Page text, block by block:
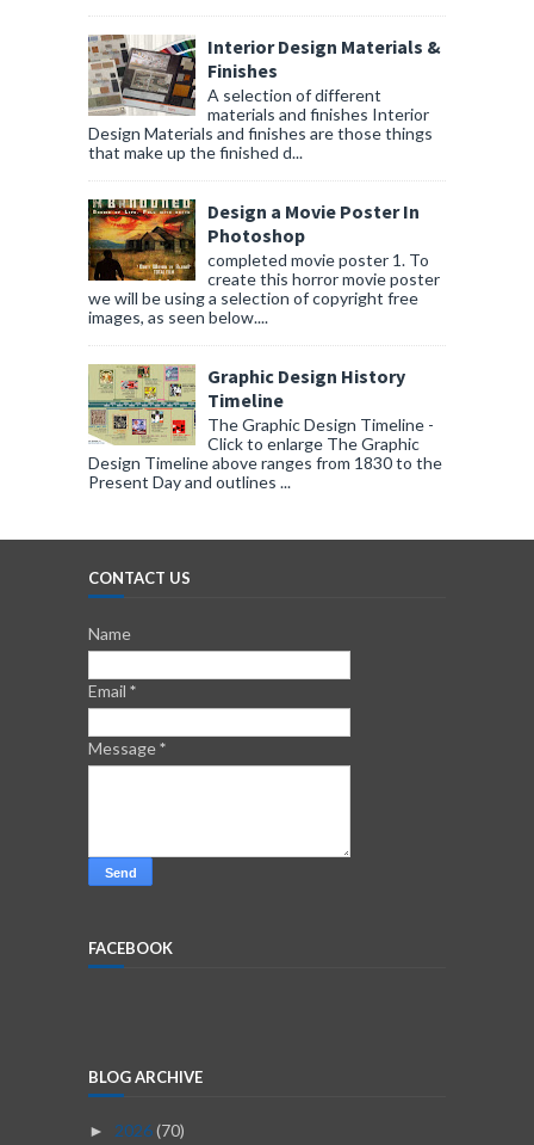
Interior Design Materials &
Finishes
A selection of different
materials and finishes Interior
Design Materials and finishes are those things
that make up the finished d...
Design a Movie Poster In
Photoshop
completed movie poster 1. To
create this horror movie poster
we will be using a selection of copyright free
images, as seen below....
Graphic Design History
Timeline
The Graphic Design Timeline -
Click to enlarge The Graphic
Design Timeline above ranges from 1830 to the
Present Day and outlines ...
CONTACT US
Name
Email *
Message*
FACEBOOK
BLOG ARCHIVE
► 2026(70)